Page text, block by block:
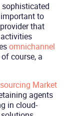
to
that
omnichannel
course, a
Market
agents
in cloud-